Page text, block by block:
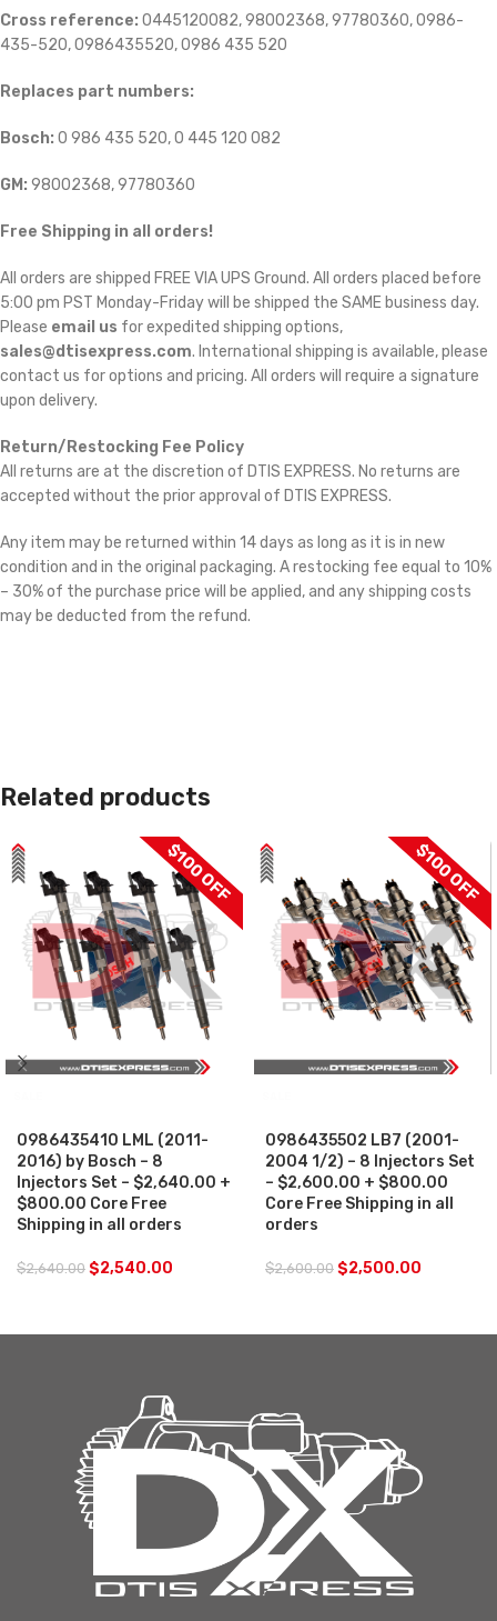
Cross reference: 0445120082, 98002368, 97780360, 0986-
435-520, 0986435520, 0986 435 520
Replaces part numbers:
Bosch: 0 986 435 520, 0 445 120 082
GM: 98002368, 97780360
Free Shipping in all orders!
All orders are shipped FREE VIA UPS Ground. All orders placed before
5:00 pm PST Monday-Friday will be shipped the SAME business day.
Please email us for expedited shipping options,
sales@dtisexpress.com. International shipping is available, please
contact us for options and pricing. All orders will require a signature
upon delivery.
Return/Restocking Fee Policy
All returns are at the discretion of DTIS EXPRESS. No returns are
accepted without the prior approval of DTIS EXPRESS.
Any item may be returned within 14 days as long as it is in new
condition and in the original packaging. A restocking fee equal to 10%
– 30% of the purchase price will be applied, and any shipping costs
may be deducted from the refund.
Related products
$100 OFF
0986435410 LML (2011-
2016) by Bosch – 8
Injectors Set – $2,640.00 +
$800.00 Core Free
Shipping in all orders
$2,640.00 $2,540.00
$100 OFF
0986435502 LB7 (2001-
2004 1/2) – 8 Injectors Set
– $2,600.00 + $800.00
Core Free Shipping in all
orders
$2,600.00 $2,500.00